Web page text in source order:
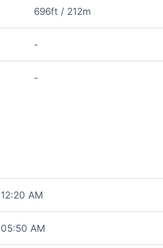
696ft / 212m
-
-
12:20 AM
05:50 AM